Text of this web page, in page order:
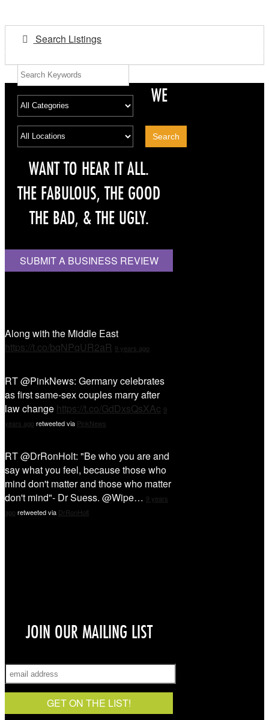
Search Listings
WE
WANT TO HEAR IT ALL.
THE FABULOUS, THE GOOD
THE BAD, & THE UGLY.
SUBMIT A BUSINESS REVIEW
Along with the Middle East
https://t.co/bqNPqUR2aR 9 years ago
RT @PinkNews: Germany celebrates
as first same-sex couples marry after
law change https://t.co/GdDxsQsXAc 9
years ago retweeted via PinkNews
RT @DrRonHolt: "Be who you are and
say what you feel, because those who
mind don't matter and those who matter
don't mind"- Dr Suess. @Wipe… 9 years
ago retweeted via DrRonHolt
JOIN OUR MAILING LIST